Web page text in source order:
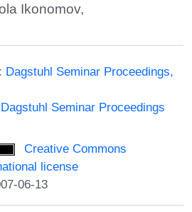
Ikonomov,
Dagstuhl Seminar Proceedings,
Dagstuhl Seminar Proceedings
Creative Commons
license
06-13